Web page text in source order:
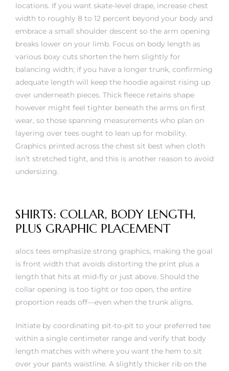
locations. If you want skate-level drape, increase chest
width to roughly 8 to 12 percent beyond your body and
embrace a small shoulder descent so the arm opening
breaks lower on your limb. Focus on body length as
various boxy cuts shorten the hem slightly for
balancing width; if you have a longer trunk, confirming
adequate length will keep the hoodie against rising up
over underneath pieces. Thick fleece retains shape
however might feel tighter beneath the arms on first
wear, so those spanning measurements who plan on
layering over tees ought to lean up for mobility.
Graphics printed across the chest sit best when cloth
isn’t stretched tight, and this is another reason to avoid
undersizing.
SHIRTS: COLLAR, BODY LENGTH,
PLUS GRAPHIC PLACEMENT
alocs tees emphasize strong graphics, making the goal
is front width that avoids distorting the print plus a
length that hits at mid-fly or just above. Should the
collar opening is too tight or too open, the entire
proportion reads off—even when the trunk aligns.
Initiate by coordinating pit-to-pit to your preferred tee
within a single centimeter range and verify that body
length matches with where you want the hem to sit
over your pants waistline. A slightly thicker rib on the